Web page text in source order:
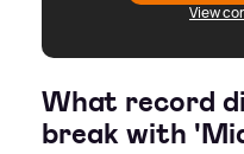
View
What record
break with